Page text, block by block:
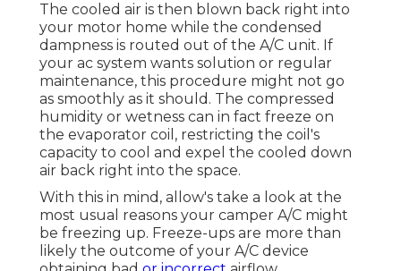
The cooled air is then blown back right into
your motor home while the condensed
dampness is routed out of the A/C unit. If
your ac system wants solution or regular
maintenance, this procedure might not go
as smoothly as it should. The compressed
humidity or wetness can in fact freeze on
the evaporator coil, restricting the coil's
capacity to cool and expel the cooled down
air back right into the space.
With this in mind, allow's take a look at the
most usual reasons your camper A/C might
be freezing up. Freeze-ups are more than
likely the outcome of your A/C device